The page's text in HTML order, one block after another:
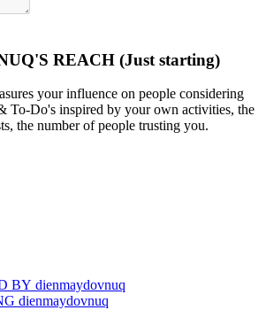
REACH (Just starting)
your influence on people considering
To-Do's inspired by your own activities, the
the number of people trusting you.
BY dienmaydovnuq
dienmaydovnuq